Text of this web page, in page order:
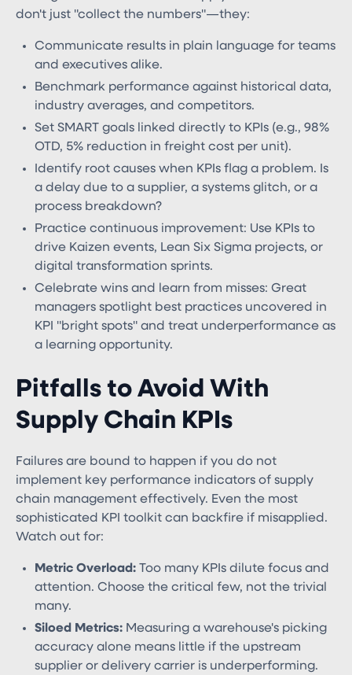
don't just "collect the numbers"—they:
Communicate results in plain language for teams
and executives alike.
Benchmark performance against historical data,
industry averages, and competitors.
Set SMART goals linked directly to KPIs (e.g., 98%
OTD, 5% reduction in freight cost per unit).
Identify root causes when KPIs flag a problem. Is
a delay due to a supplier, a systems glitch, or a
process breakdown?
Practice continuous improvement: Use KPIs to
drive Kaizen events, Lean Six Sigma projects, or
digital transformation sprints.
Celebrate wins and learn from misses: Great
managers spotlight best practices uncovered in
KPI "bright spots" and treat underperformance as
a learning opportunity.
Pitfalls to Avoid With
Supply Chain KPIs
Failures are bound to happen if you do not
implement key performance indicators of supply
chain management effectively​. Even the most
sophisticated KPI toolkit can backfire if misapplied.
Watch out for:
Metric Overload: Too many KPIs dilute focus and
attention. Choose the critical few, not the trivial
many.
Siloed Metrics: Measuring a warehouse's picking
accuracy alone means little if the upstream
supplier or delivery carrier is underperforming.